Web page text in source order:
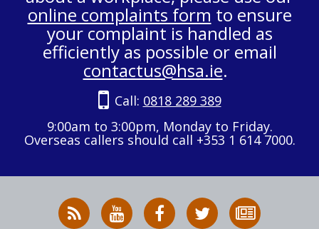
online complaints form to ensure
your complaint is handled as
efficiently as possible or email
contactus@hsa.ie.
Call: 0818 289 389
9:00am to 3:00pm, Monday to Friday.
Overseas callers should call +353 1 614 7000.
RSS
News
HSA
on
HSA
on
Follow
HSA
to